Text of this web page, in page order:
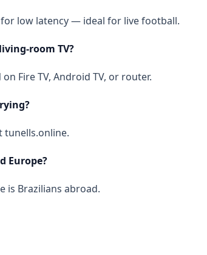
low latency — ideal for live football.
room TV?
Fire TV, Android TV, or router.
tunells.online.
Europe?
is Brazilians abroad.